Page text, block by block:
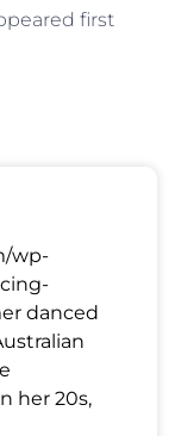
first
wp-
danced
her 20s,